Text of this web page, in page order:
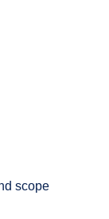
scope